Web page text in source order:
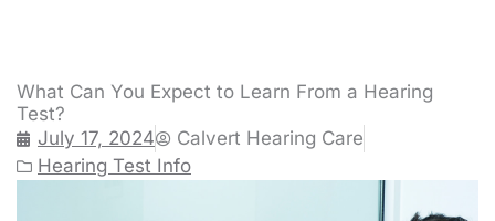
What Can You Expect to Learn From a Hearing
Test?
July 17, 2024
Calvert Hearing Care
Hearing Test Info